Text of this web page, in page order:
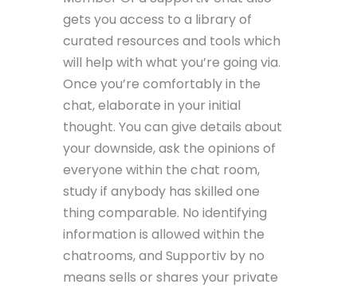
gets you access to a library of
curated resources and tools which
will help with what you’re going via.
Once you’re comfortably in the
chat, elaborate in your initial
thought. You can give details about
your downside, ask the opinions of
everyone within the chat room,
study if anybody has skilled one
thing comparable. No identifying
information is allowed within the
chatrooms, and Supportiv by no
means sells or shares your private